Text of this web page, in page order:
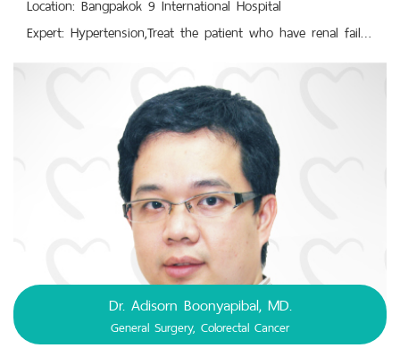
Expert: Hypertension,Treat the patient who have renal failure diabetes mellitus,Treat the patient who have to do hemodialysis
Dr. Adisorn Boonyapibal, MD.
General Surgery, Colorectal Cancer